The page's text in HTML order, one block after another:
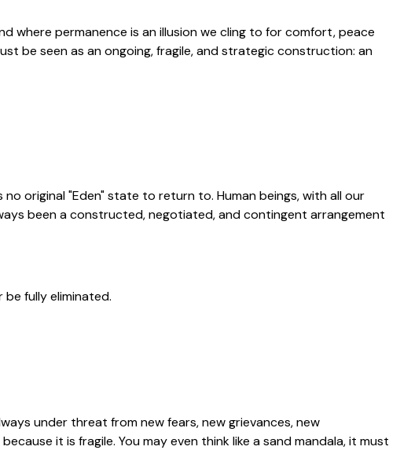
where permanence is an illusion we cling to for comfort, peace
be seen as an ongoing, fragile, and strategic construction: an
original "Eden" state to return to. Human beings, with all our
been a constructed, negotiated, and contingent arrangement
fully eliminated.
under threat from new fears, new grievances, new
it is fragile. You may even think like a sand mandala, it must